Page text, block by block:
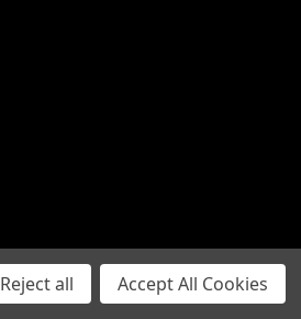
Reject all Accept All Cookies